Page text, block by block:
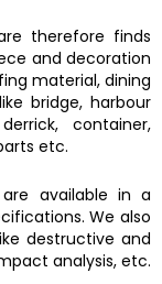
therefore finds
and decoration
material, dining
bridge, harbour
container,
etc.
are available in a
We also
destructive and
analysis, etc.